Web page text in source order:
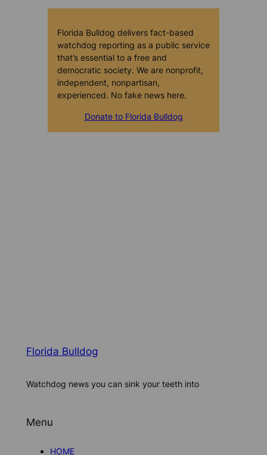
Florida Bulldog delivers fact-based
watchdog reporting as a public service
that’s essential to a free and
democratic society. We are nonprofit,
independent, nonpartisan,
experienced. No fake news here.
Donate to Florida Bulldog
Florida Bulldog
Watchdog news you can sink your teeth into
Menu
HOME